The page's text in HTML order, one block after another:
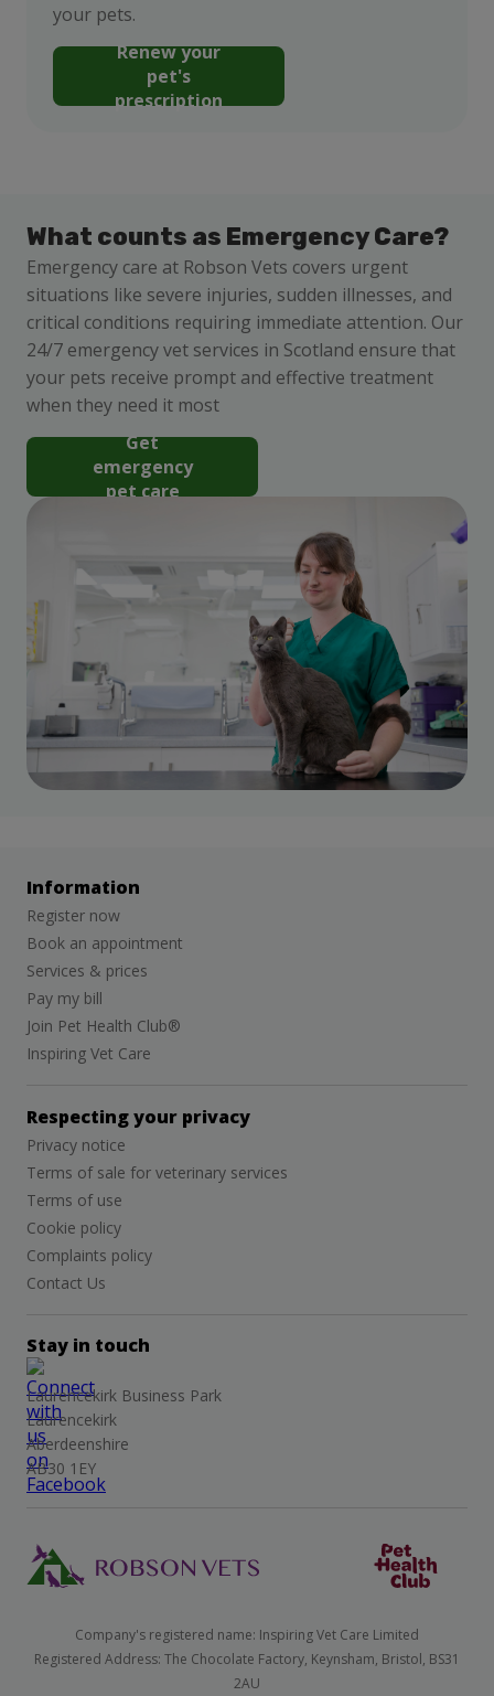
your pets.
Renew your
pet's
prescription
What counts as Emergency Care?
Emergency care at Robson Vets covers urgent
situations like severe injuries, sudden illnesses, and
critical conditions requiring immediate attention. Our
24/7 emergency vet services in Scotland ensure that
your pets receive prompt and effective treatment
when they need it most
Get
emergency
pet care
Information
Register now
Book an appointment
Services & prices
Pay my bill
Join Pet Health Club®
Inspiring Vet Care
Respecting your privacy
Privacy notice
Terms of sale for veterinary services
Terms of use
Cookie policy
Complaints policy
Contact Us
Stay in touch
Laurencekirk Business Park
Laurencekirk
Aberdeenshire
AB30 1EY
Company's registered name: Inspiring Vet Care Limited
Registered Address: The Chocolate Factory, Keynsham, Bristol, BS31
2AU